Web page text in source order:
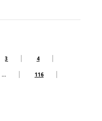
3 4
… 116